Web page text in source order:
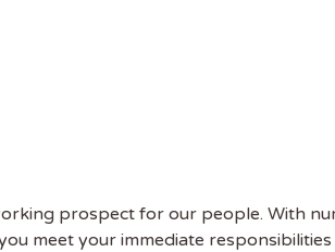
prospect for our people. With
meet your immediate